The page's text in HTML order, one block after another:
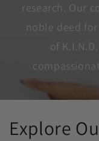
research. Our
noble deed
of
Explore